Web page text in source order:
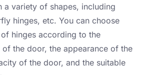
a variety of shapes, including
hinges, etc. You can choose
hinges according to the
of the door, the appearance of the
of the door, and the suitable